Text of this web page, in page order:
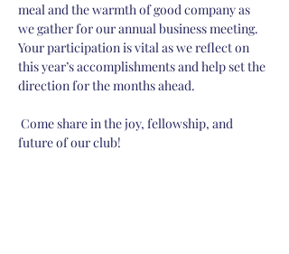
meal and the warmth of good company as
we gather for our annual business meeting.
Your participation is vital as we reflect on
this year’s accomplishments and help set the
direction for the months ahead.
future of our club!